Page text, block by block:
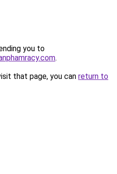
you to
.
that page, you can return to